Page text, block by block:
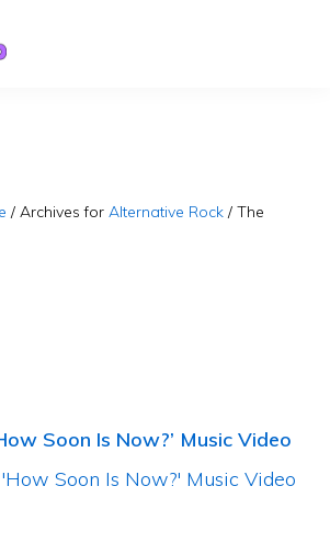
/ Archives forAlternative Rock / The
Soon Is Now?’ Music Video